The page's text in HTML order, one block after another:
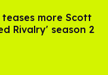
more Scott
Rivalry' season 2